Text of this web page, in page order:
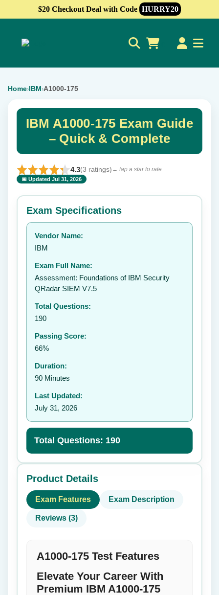
$20 Checkout Deal with Code HURRY20
Home›IBM›A1000-175
IBM A1000-175 Exam Guide
– Quick & Complete
4.3(3 ratings) ← tap a star to rate
📅 Updated Jul 31, 2026
⭐ Rate this exam ✕
Your rating:
Exam Specifications
Vendor Name:
IBM
Exam Full Name:
Assessment: Foundations of IBM Security
QRadar SIEM V7.5
Total Questions:
190
Passing Score:
66%
Duration:
90 Minutes
Last Updated:
July 31, 2026
Total Questions: 190
Product Details
Exam Features Exam Description
Reviews (3)
A1000-175 Test Features
Elevate Your Career With
Premium IBM A1000-175